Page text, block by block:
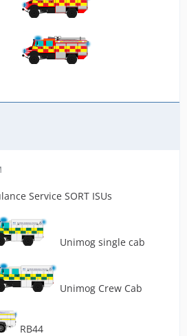
Service SORT ISUs
Unimog single cab
Unimog Crew Cab
RB44